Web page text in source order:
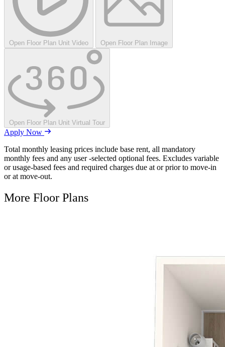
Open Floor Plan Unit Video Open Floor Plan Image
Open Floor Plan Unit Virtual Tour
Apply Now
Total monthly leasing prices include base rent, all mandatory
monthly fees and any user -selected optional fees. Excludes variable
or usage-based fees and required charges due at or prior to move-in
or at move-out.
More Floor Plans